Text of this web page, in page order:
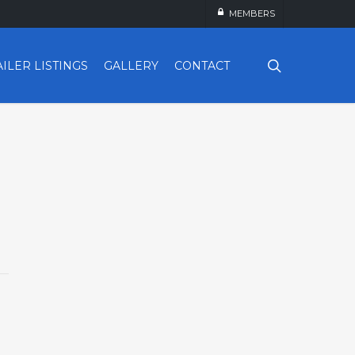
MEMBERS
LISTINGS GALLERY CONTACT